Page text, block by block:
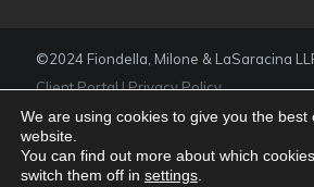
©2024 Fiondella, Milone & LaSaracina
Client Portal|Privacy Policy
We are using cookies to give you the best
website.
You can find out more about which
switch them off in settings